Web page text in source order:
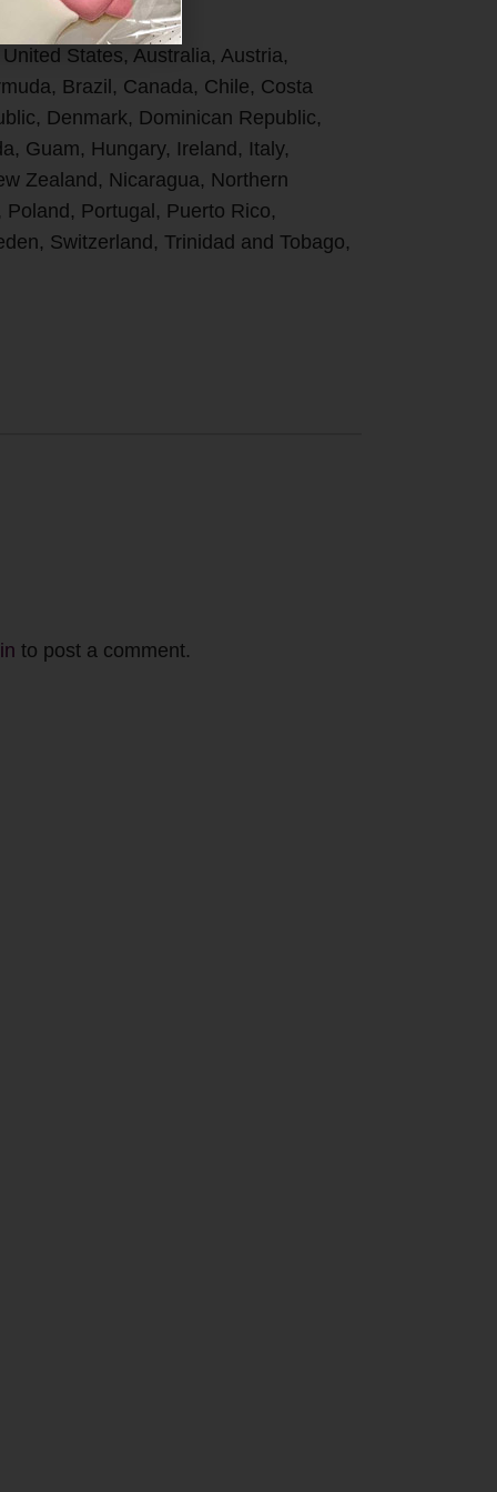
States, Australia, Austria,
Brazil, Canada, Chile, Costa
Denmark, Dominican Republic,
Guam, Hungary, Ireland, Italy,
Zealand, Nicaragua, Northern
Portugal, Puerto Rico,
Switzerland, Trinidad and Tobago,
to post a comment.